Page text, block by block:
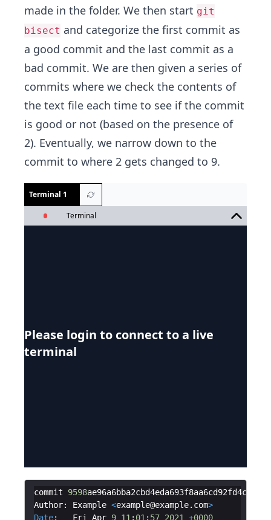
made in the folder. We then start git
bisect and categorize the first commit as
a good commit and the last commit as a
bad commit. We are then given a series of
commits where we check the contents of
the text file each time to see if the commit
is good or not (based on the presence of
2). Eventually, we narrow down to the
commit to where 2 gets changed to 9.
Terminal 1
Terminal
Please login to connect to a live
terminal
commit 9598ae96a6bba2cbd4eda693f8aa6cd92fd4c295
Author: Example <example@example. com>
Date: Fri Apr 9 11 : 01 : 57 2021 +0000